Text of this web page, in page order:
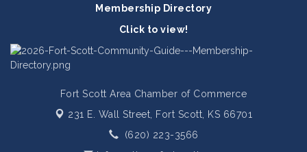
Membership Directory
Click to view!
Fort Scott Area Chamber of Commerce
231 E. Wall Street,
Fort Scott, KS 66701
(620) 223-3566